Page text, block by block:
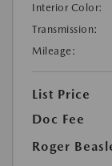
Interior Color:
Transmission:
Mileage:
List Price
Doc Fee
Roger